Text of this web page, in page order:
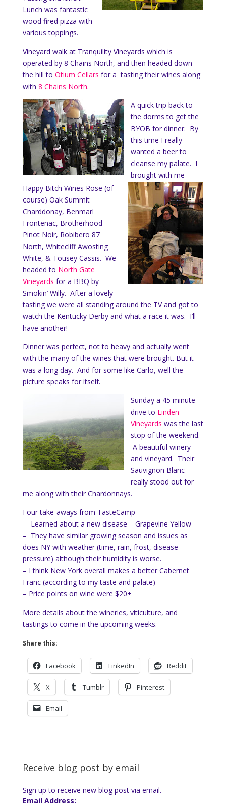
Lunch was fantastic
wood fired pizza with
various toppings.
Vineyard walk at Tranquility Vineyards which is
operated by 8 Chains North, and then headed down
the hill to Otium Cellars for a tasting their wines along
with 8 Chains North.
A quick trip back to
the dorms to get the
BYOB for dinner. By
this time I really
wanted a beer to
cleanse my palate. I
brought with me
Happy Bitch Wines Rose (of
course) Oak Summit
Charddonay, Benmarl
Frontenac, Brotherhood
Pinot Noir, Robibero 87
North, Whitecliff Awosting
White, & Tousey Cassis. We
headed to North Gate
Vineyards for a BBQ by
Smokin’ Willy. After a lovely
tasting we were all standing around the TV and got to
watch the Kentucky Derby and what a race it was. I’ll
have another!
Dinner was perfect, not to heavy and actually went
with the many of the wines that were brought. But it
was a long day. And for some like Carlo, well the
picture speaks for itself.
Sunday a 45 minute
drive to Linden
Vineyards was the last
stop of the weekend.
A beautiful winery
and vineyard. Their
Sauvignon Blanc
really stood out for
me along with their Chardonnays.
Four take-aways from TasteCamp
– Learned about a new disease – Grapevine Yellow
– They have similar growing season and issues as
does NY with weather (time, rain, frost, disease
pressure) although their humidity is worse.
– I think New York overall makes a better Cabernet
Franc (according to my taste and palate)
– Price points on wine were $20+
More details about the wineries, viticulture, and
tastings to come in the upcoming weeks.
Share this:
Facebook LinkedIn Reddit
X Tumblr Pinterest
Email
Receive blog post by email
Sign up to receive new blog post via email.
Email Address: